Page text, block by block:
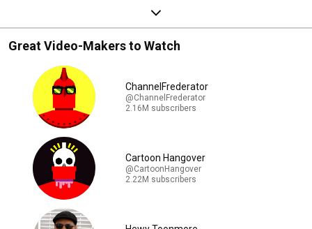
Great Video-Makers to Watch
ChannelFrederator
@ChannelFrederator
2.16M subscribers
Cartoon Hangover
@CartoonHangover
2.22M subscribers